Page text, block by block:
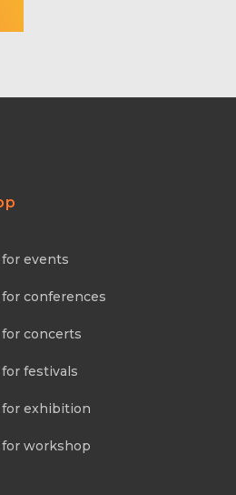
events
conferences
concerts
festivals
exhibition
workshop